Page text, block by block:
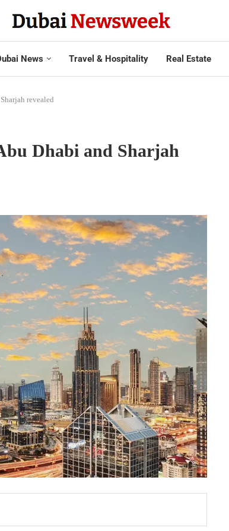
News Travel & Hospitality Real Estate
revealed
Dhabi and Sharjah